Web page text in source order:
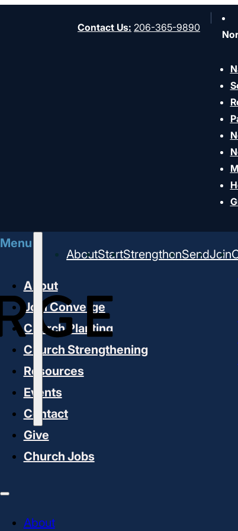
Contact Us: 206-365-9890
AboutStartStrengthenSendJoin
Menu
About
Join Converge
Church Planting
Church Strengthening
Resources
Events
Contact
Give
Church Jobs
About